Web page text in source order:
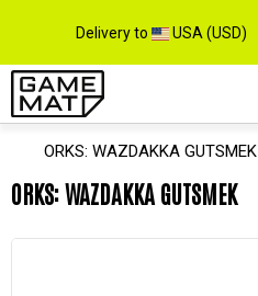
Delivery to USA (USD)
ORKS: WAZDAKKA GUTSMEK
ORKS: WAZDAKKA GUTSMEK